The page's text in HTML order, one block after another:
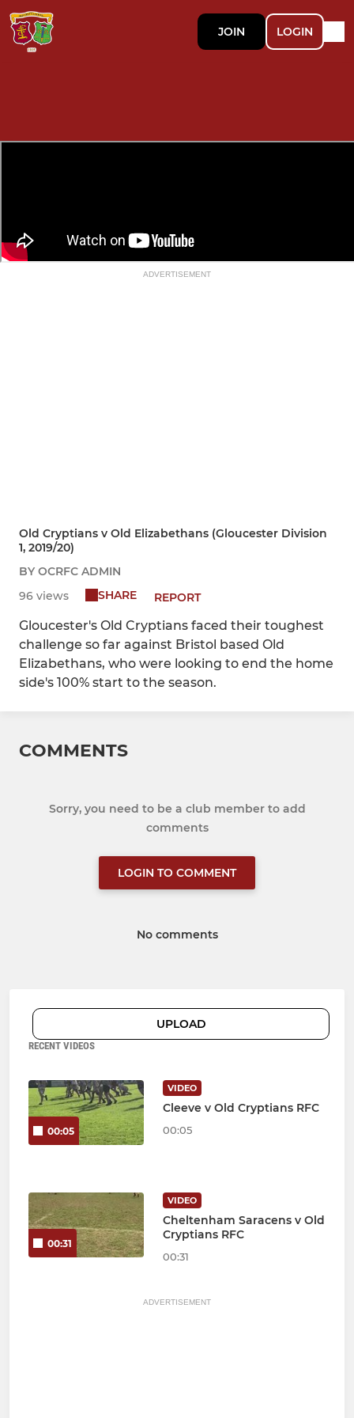
JOIN LOGIN
ADVERTISEMENT
Old Cryptians v Old Elizabethans (Gloucester Division
1, 2019/20)
BY OCRFC ADMIN
96 views
SHARE REPORT
Gloucester's Old Cryptians faced their toughest
challenge so far against Bristol based Old
Elizabethans, who were looking to end the home
side's 100% start to the season.
COMMENTS
Sorry, you need to be a club member to add
comments
LOGIN TO COMMENT
No comments
UPLOAD
RECENT VIDEOS
00:05
VIDEO
Cleeve v Old Cryptians RFC
00:05
00:31
VIDEO
Cheltenham Saracens v Old
Cryptians RFC
00:31
ADVERTISEMENT